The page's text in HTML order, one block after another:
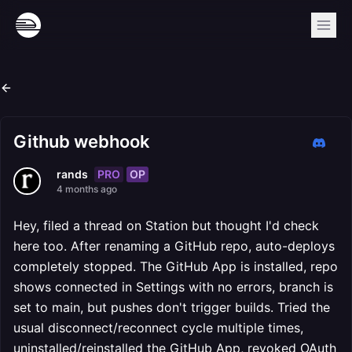
Github webhook
rands PRO OP
4 months ago
Hey, filed a thread on Station but thought I'd check
here too. After renaming a GitHub repo, auto-deploys
completely stopped. The GitHub App is installed, repo
shows connected in Settings with no errors, branch is
set to main, but pushes don't trigger builds. Tried the
usual disconnect/reconnect cycle multiple times,
uninstalled/reinstalled the GitHub App, revoked OAuth